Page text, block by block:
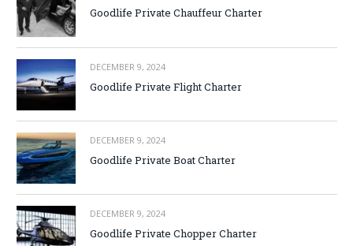
Goodlife Private Chauffeur Charter
DECEMBER 9, 2024
Goodlife Private Flight Charter
DECEMBER 9, 2024
Goodlife Private Boat Charter
DECEMBER 9, 2024
Goodlife Private Chopper Charter